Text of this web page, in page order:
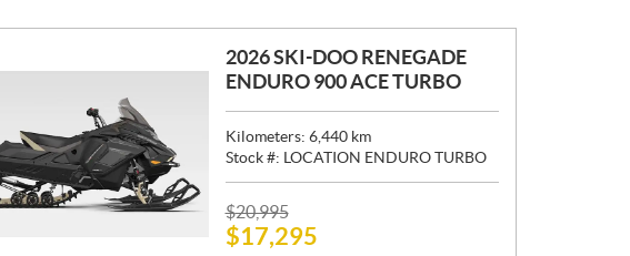
2026 SKI-DOO RENEGADE
ENDURO 900 ACE TURBO
Kilometers: 6,440 km
Stock #: LOCATION ENDURO TURBO
P
R
$20,995
$17,295